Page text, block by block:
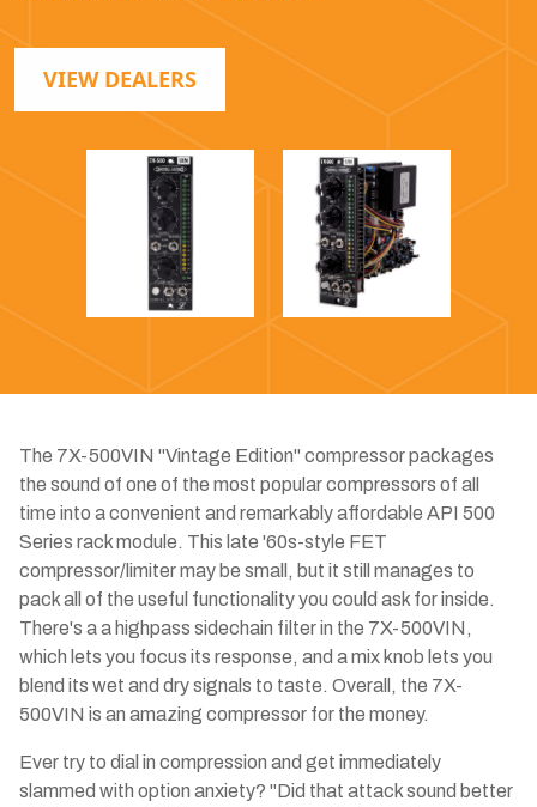
VIEW DEALERS
The 7X-500VIN "Vintage Edition" compressor packages
the sound of one of the most popular compressors of all
time into a convenient and remarkably affordable API 500
Series rack module. This late '60s-style FET
compressor/limiter may be small, but it still manages to
pack all of the useful functionality you could ask for inside.
There's a a highpass sidechain filter in the 7X-500VIN,
which lets you focus its response, and a mix knob lets you
blend its wet and dry signals to taste. Overall, the 7X-
500VIN is an amazing compressor for the money.
Ever try to dial in compression and get immediately
slammed with option anxiety? "Did that attack sound better